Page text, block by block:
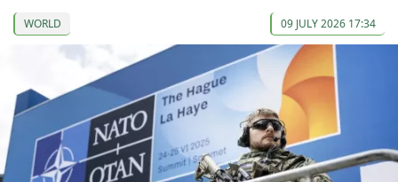
WORLD 09 JULY 2026 17:34